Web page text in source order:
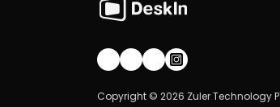
Join our community!
Copyright © 2026 Zuler Technology